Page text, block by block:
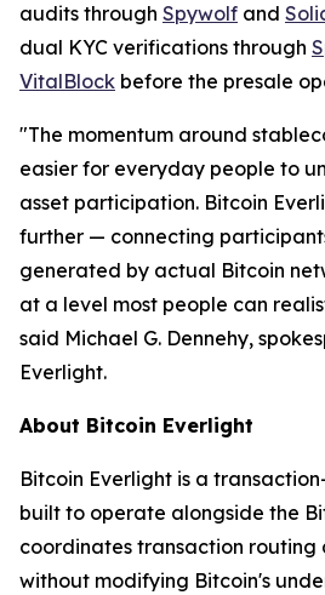
audits through Spywolf and
dual KYC verifications through
VitalBlock before the presale
"The momentum around
easier for everyday people to
asset participation. Bitcoin
further — connecting
generated by actual Bitcoin
at a level most people can
said Michael G. Dennehy,
Everlight.
About Bitcoin Everlight
Bitcoin Everlight is a
built to operate alongside the
coordinates transaction
without modifying Bitcoin's